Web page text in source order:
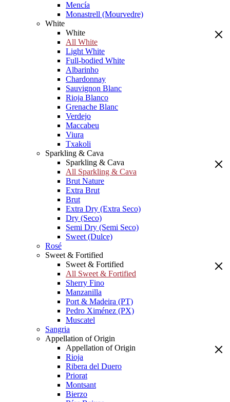
Mencía
Monastrell (Mourvedre)
White
White
All White
Light White
Full-bodied White
Albarinho
Chardonnay
Sauvignon Blanc
Rioja Blanco
Grenache Blanc
Verdejo
Maccabeu
Viura
Txakoli
Sparkling & Cava
Sparkling & Cava
All Sparkling & Cava
Brut Nature
Extra Brut
Brut
Extra Dry (Extra Seco)
Dry (Seco)
Semi Dry (Semi Seco)
Sweet (Dulce)
Rosé
Sweet & Fortified
Sweet & Fortified
All Sweet & Fortified
Sherry Fino
Manzanilla
Port & Madeira (PT)
Pedro Ximénez (PX)
Muscatel
Sangria
Appellation of Origin
Appellation of Origin
Rioja
Ribera del Duero
Priorat
Montsant
Bierzo